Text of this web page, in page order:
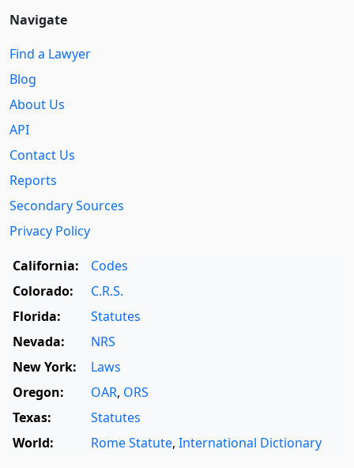
Navigate
Find a Lawyer
Blog
About Us
API
Contact Us
Reports
Secondary Sources
Privacy Policy
California:
Codes
Colorado:
C.R.S.
Florida:
Statutes
Nevada:
NRS
New York:
Laws
Oregon:
OAR, ORS
Texas:
Statutes
World:
Rome Statute, International Dictionary